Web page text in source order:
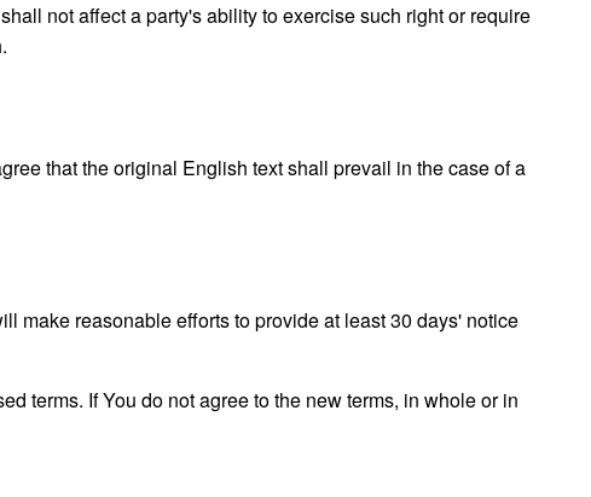
not affect a party's ability to exercise such right or require
that the original English text shall prevail in the case of a
make reasonable efforts to provide at least 30 days' notice
terms. If You do not agree to the new terms, in whole or in